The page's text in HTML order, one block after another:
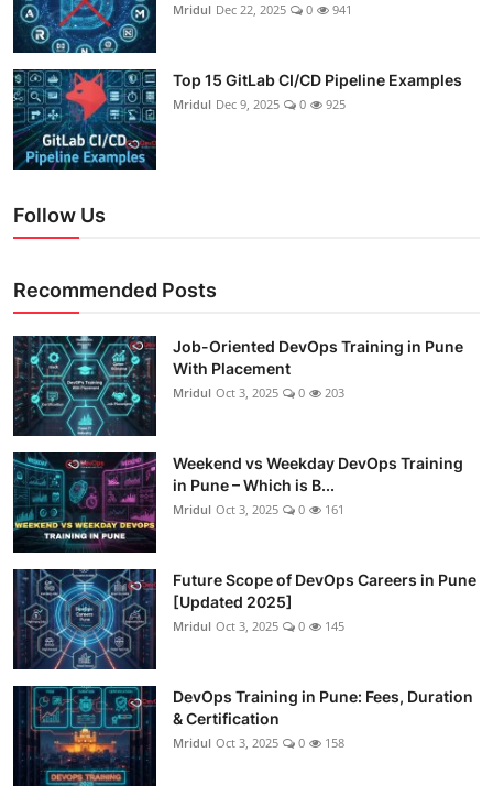
Mridul Dec 22, 2025 0 941
Top 15 GitLab CI/CD Pipeline Examples
Mridul Dec 9, 2025 0 925
Follow Us
Recommended Posts
Job-Oriented DevOps Training in Pune
With Placement
Mridul Oct 3, 2025 0 203
Weekend vs Weekday DevOps Training
in Pune – Which is B...
Mridul Oct 3, 2025 0 161
Future Scope of DevOps Careers in Pune
[Updated 2025]
Mridul Oct 3, 2025 0 145
DevOps Training in Pune: Fees, Duration
& Certification
Mridul Oct 3, 2025 0 158